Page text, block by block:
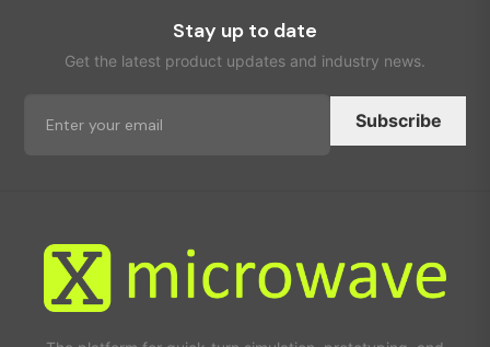
Stay up to date
Get the latest product updates and industry news.
Subscribe